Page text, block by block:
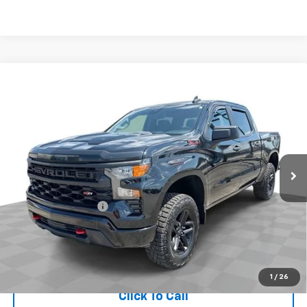
1 / 26
Mark Wahlberg Chevrolet of Worthington
3GCUDCED4RG358343Stock:XX6T331963AModel:CK10543
1,954 mi Ext. Int.
RETAIL PRICE
Less
Retail Price
$45,998
Documentation Fee
+$398
Internet Price
Start Buying Process
Click To Call